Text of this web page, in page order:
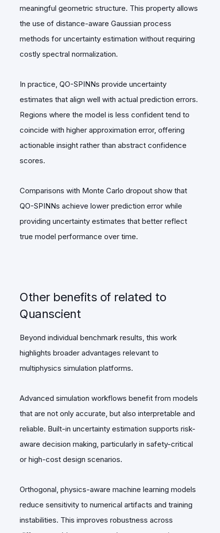
meaningful geometric structure. This property allows
the use of distance-aware Gaussian process
methods for uncertainty estimation without requiring
costly spectral normalization.
In practice, QO-SPINNs provide uncertainty
estimates that align well with actual prediction errors.
Regions where the model is less confident tend to
coincide with higher approximation error, offering
actionable insight rather than abstract confidence
scores.
Comparisons with Monte Carlo dropout show that
QO-SPINNs achieve lower prediction error while
providing uncertainty estimates that better reflect
true model performance over time.
Other benefits of related to
Quanscient
Beyond individual benchmark results, this work
highlights broader advantages relevant to
multiphysics simulation platforms.
Advanced simulation workflows benefit from models
that are not only accurate, but also interpretable and
reliable. Built-in uncertainty estimation supports risk-
aware decision making, particularly in safety-critical
or high-cost design scenarios.
Orthogonal, physics-aware machine learning models
reduce sensitivity to numerical artifacts and training
instabilities. This improves robustness across